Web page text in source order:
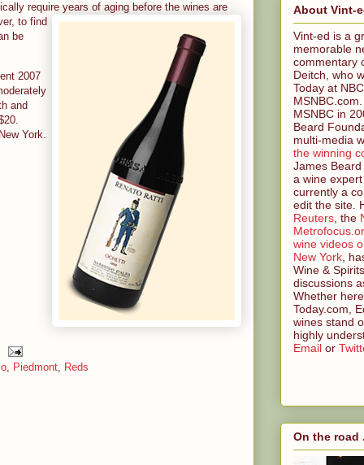
require years of aging before the wines are
to find
be
2007
and
York.
Piedmont Reds
About Vint-
Vint-ed is a
memorable
commentary
Deitch, who
Today at
MSNBC in
Beard
multi-media
the winning
James
a wine
currently a
edit the site.
Reuters , the
wine videos
New York ,
Wine &
discussions
Whether
Today.com,
wines stand
highly
Email or
On the road